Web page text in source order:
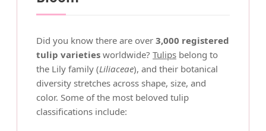
Did you know there are over 3,000 registered
tulip varieties worldwide? Tulips belong to
the Lily family (Liliaceae), and their botanical
diversity stretches across shape, size, and
color. Some of the most beloved tulip
classifications include: